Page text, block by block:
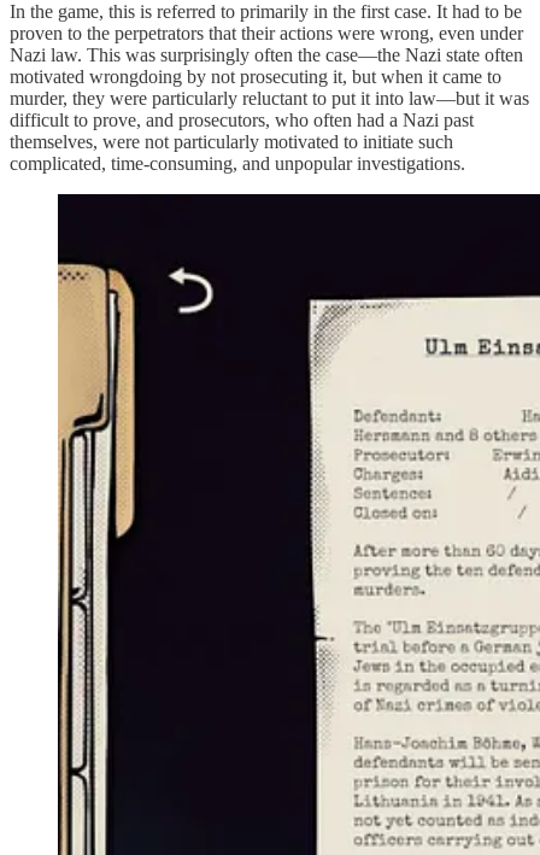
In the game, this is referred to primarily in the first case. It had to be
proven to the perpetrators that their actions were wrong, even under
Nazi law. This was surprisingly often the case—the Nazi state often
motivated wrongdoing by not prosecuting it, but when it came to
murder, they were particularly reluctant to put it into law—but it was
difficult to prove, and prosecutors, who often had a Nazi past
themselves, were not particularly motivated to initiate such
complicated, time-consuming, and unpopular investigations.